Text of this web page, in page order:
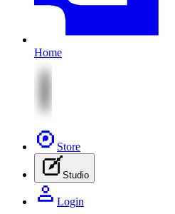
Home
Store
Studio
Login